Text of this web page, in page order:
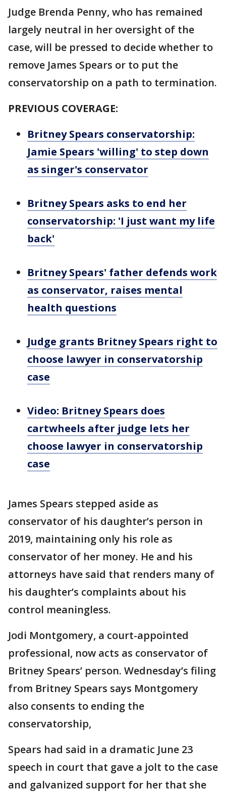
Judge Brenda Penny, who has remained
largely neutral in her oversight of the
case, will be pressed to decide whether to
remove James Spears or to put the
conservatorship on a path to termination.
PREVIOUS COVERAGE:
Britney Spears conservatorship:
Jamie Spears 'willing' to step down
as singer's conservator
Britney Spears asks to end her
conservatorship: 'I just want my life
back'
Britney Spears' father defends work
as conservator, raises mental
health questions
Judge grants Britney Spears right to
choose lawyer in conservatorship
case
Video: Britney Spears does
cartwheels after judge lets her
choose lawyer in conservatorship
case
James Spears stepped aside as
conservator of his daughter’s person in
2019, maintaining only his role as
conservator of her money. He and his
attorneys have said that renders many of
his daughter’s complaints about his
control meaningless.
Jodi Montgomery, a court-appointed
professional, now acts as conservator of
Britney Spears’ person. Wednesday’s filing
from Britney Spears says Montgomery
also consents to ending the
conservatorship,
Spears had said in a dramatic June 23
speech in court that gave a jolt to the case
and galvanized support for her that she